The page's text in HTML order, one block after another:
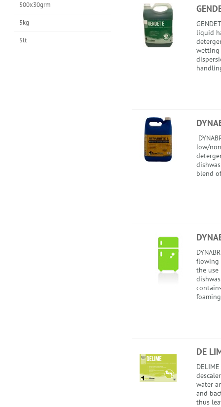
500x30grm
5kg
5lt
liquid
wetting
low/
blend
flowing
the use
DE
water
and
thus